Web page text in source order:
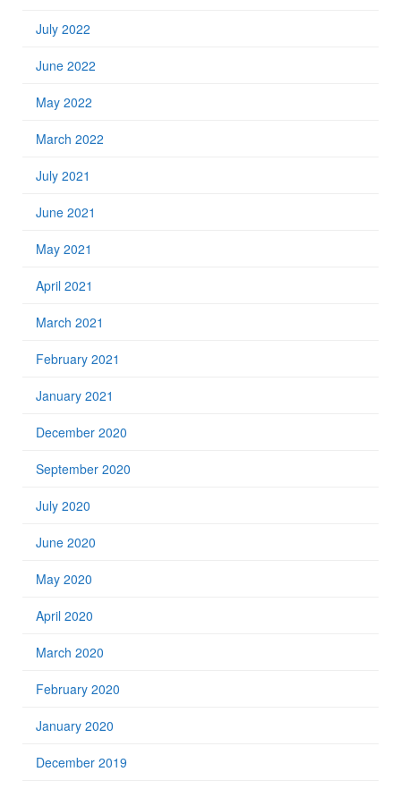
July 2022
June 2022
May 2022
March 2022
July 2021
June 2021
May 2021
April 2021
March 2021
February 2021
January 2021
December 2020
September 2020
July 2020
June 2020
May 2020
April 2020
March 2020
February 2020
January 2020
December 2019